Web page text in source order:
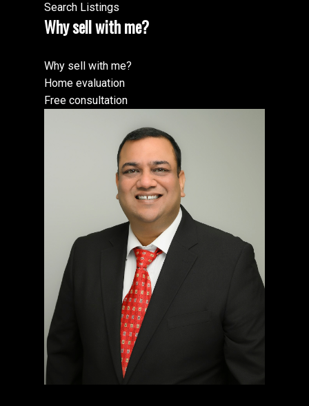
Search Listings
Why sell with me?
Why sell with me?
Home evaluation
Free consultation